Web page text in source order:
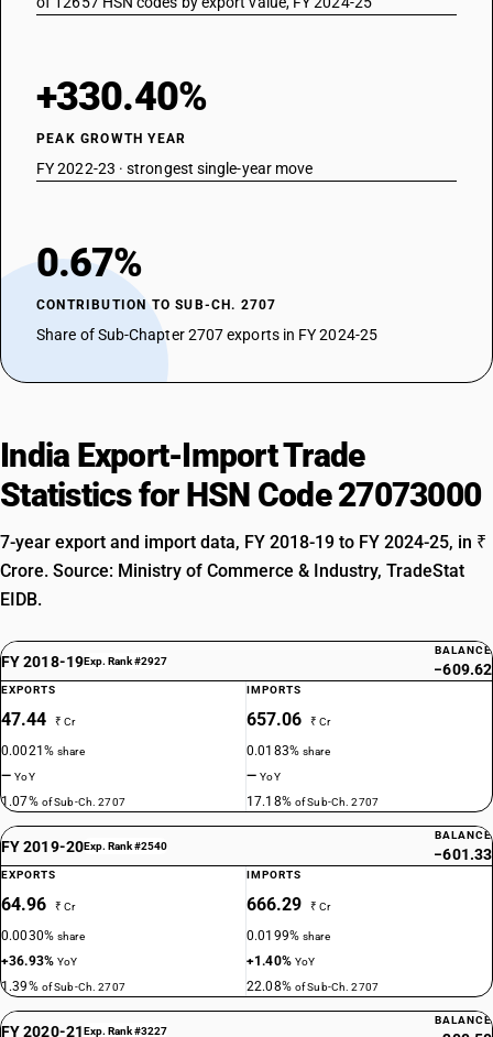
+330.40%
PEAK GROWTH YEAR
FY 2022-23 · strongest single-year move
0.67%
CONTRIBUTION TO SUB-CH. 2707
Share of Sub-Chapter 2707 exports in FY 2024-25
India Export-Import Trade
Statistics for HSN Code 27073000
7-year export and import data, FY 2018-19 to FY 2024-25, in ₹
Crore. Source: Ministry of Commerce & Industry, TradeStat
EIDB.
FY 2018-19Exp. Rank #2927
BALANCE
−609.62
EXPORTS
47.44 ₹ Cr
0.0021%share
—YoY
1.07% of Sub-Ch. 2707
IMPORTS
657.06 ₹ Cr
0.0183%share
—YoY
17.18% of Sub-Ch. 2707
FY 2019-20Exp. Rank #2540
BALANCE
−601.33
EXPORTS
64.96 ₹ Cr
0.0030%share
+36.93%YoY
1.39% of Sub-Ch. 2707
IMPORTS
666.29 ₹ Cr
0.0199%share
+1.40% YoY
22.08% of Sub-Ch. 2707
FY 2020-21Exp. Rank #3227
BALANCE